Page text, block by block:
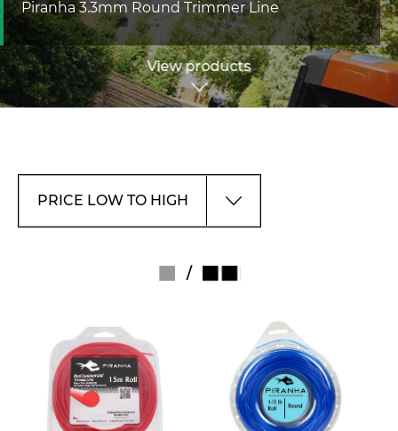
Piranha 3.3mm Round Trimmer Line
View products
/